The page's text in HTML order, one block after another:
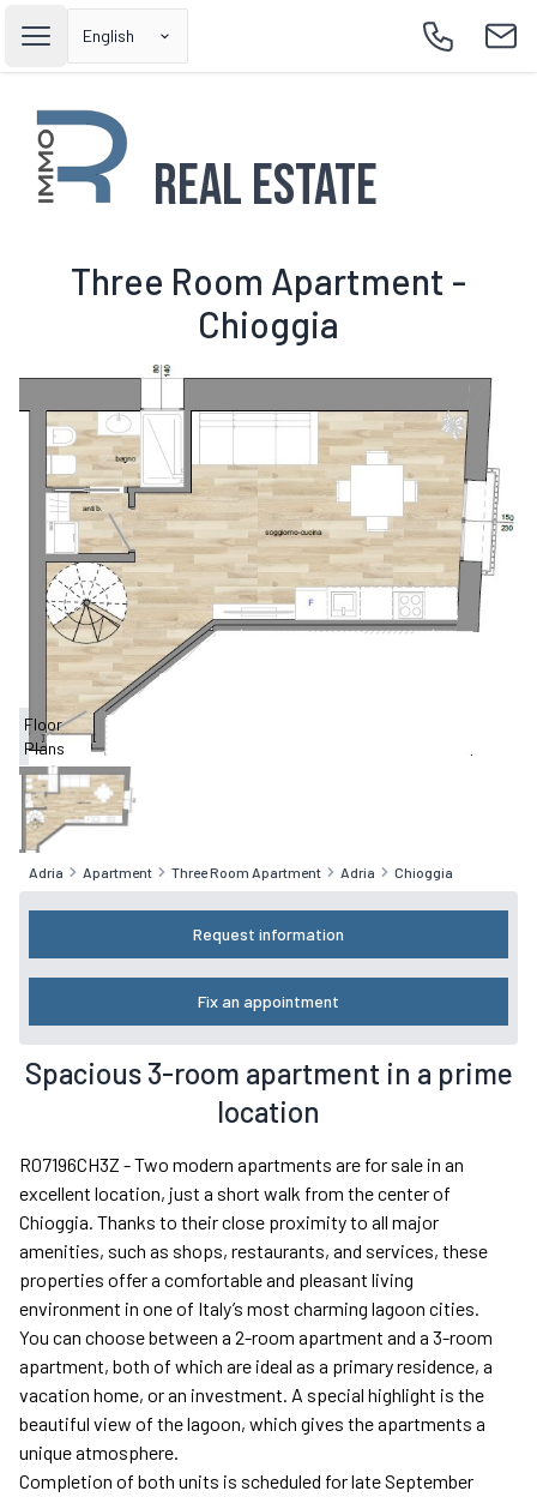
Open main menu
English
Call
Real Estate
Three Room Apartment -
Chioggia
Floor
Plans
Adria Apartment Three Room Apartment Adria Chioggia
Spacious 3-room apartment in a prime
location
R07196CH3Z - Two modern apartments are for sale in an
excellent location, just a short walk from the center of
Chioggia. Thanks to their close proximity to all major
amenities, such as shops, restaurants, and services, these
properties offer a comfortable and pleasant living
environment in one of Italy’s most charming lagoon cities.
You can choose between a 2-room apartment and a 3-room
apartment, both of which are ideal as a primary residence, a
vacation home, or an investment. A special highlight is the
beautiful view of the lagoon, which gives the apartments a
unique atmosphere.
Completion of both units is scheduled for late September
Request information
Fix an appointment